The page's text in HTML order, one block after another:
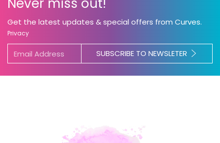
Get the latest updates & special offers from Curves.
Privacy
SUBSCRIBE TO NEWSLETER